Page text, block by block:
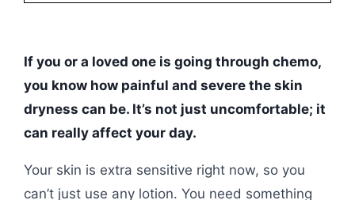
If you or a loved one is going through chemo,
you know how painful and severe the skin
dryness can be. It’s not just uncomfortable; it
can really affect your day.
Your skin is extra sensitive right now, so you
can’t just use any lotion. You need something